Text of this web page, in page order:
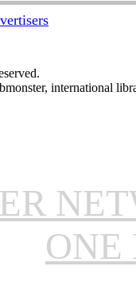
international
ONE